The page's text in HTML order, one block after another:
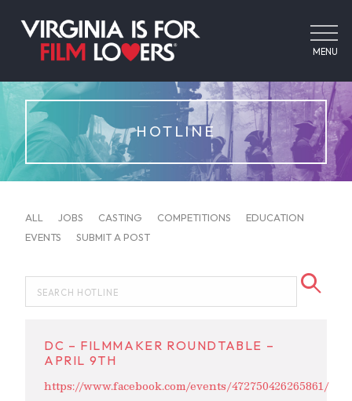
MENU
HOTLINE
ALL JOBS CASTING COMPETITIONS
EDUCATION
EVENTS
SUBMIT A POST
DC – FILMMAKER ROUNDTABLE –
APRIL 9TH
https://www.facebook.com/events/472750426265861/